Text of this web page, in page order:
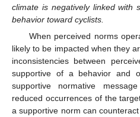
climate is negatively linked with
behavior toward cyclists.
When perceived norms
likely to be impacted when they
inconsistencies between
supportive of a behavior and
supportive normative
reduced occurrences of the
a supportive norm can